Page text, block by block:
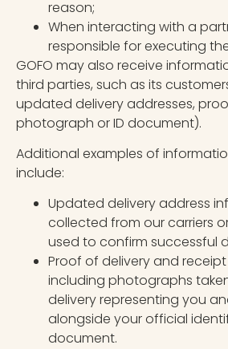
reason;
When interacting with a
responsible for executing
GOFO may also receive
third parties, such as its
updated delivery addresses,
photograph or ID document).
Additional examples of
include:
Updated delivery address
collected from our carriers
used to confirm successful
Proof of delivery and
including photographs
delivery representing you
alongside your official
document.